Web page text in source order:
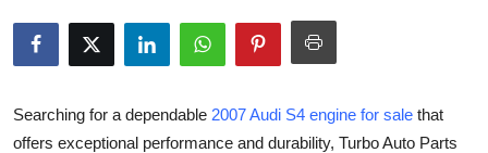
Privacy Policy
News Network
Searching for a dependable 2007 Audi S4 engine for sale that
offers exceptional performance and durability, Turbo Auto Parts